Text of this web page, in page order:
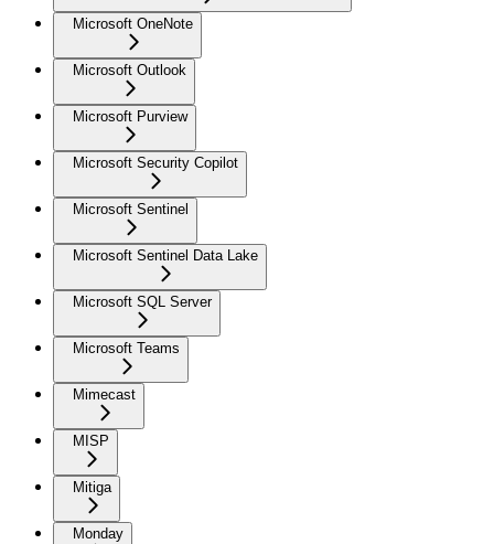
Microsoft OneNote
Microsoft Outlook
Microsoft Purview
Microsoft Security Copilot
Microsoft Sentinel
Microsoft Sentinel Data Lake
Microsoft SQL Server
Microsoft Teams
Mimecast
MISP
Mitiga
Monday